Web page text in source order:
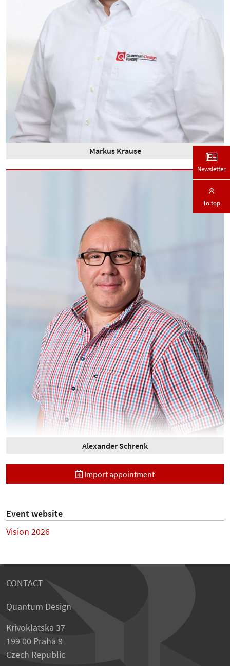
Markus Krause
Alexander Schrenk
Import appointment
Event website
Vision 2026
CONTACT
Quantum Design
Krivoklatska 37
199 00 Praha 9
Czech Republic
Newsletter
To top